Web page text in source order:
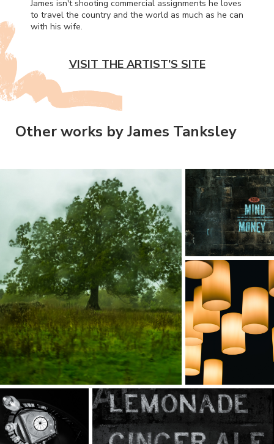
James isn't shooting commercial assignments he loves
to travel the country and the world as much as he can
with his wife.
VISIT THE ARTIST’S SITE
Other works by James Tanksley